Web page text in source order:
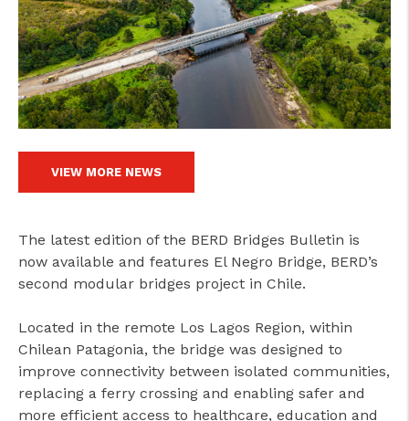
VIEW MORE NEWS
The latest edition of the BERD Bridges Bulletin is
now available and features El Negro Bridge, BERD’s
second modular bridges project in Chile.
Located in the remote Los Lagos Region, within
Chilean Patagonia, the bridge was designed to
improve connectivity between isolated communities,
replacing a ferry crossing and enabling safer and
more efficient access to healthcare, education and